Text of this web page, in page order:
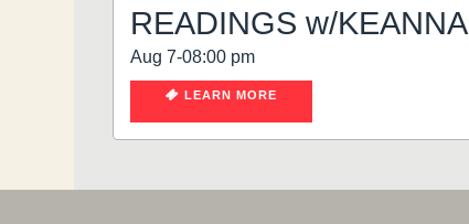
READINGS w/KEANNA
Aug 7-08:00 pm
LEARN MORE